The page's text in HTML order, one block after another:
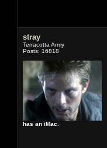
stray
Terracotta Army
Posts: 16818
has an iMac.